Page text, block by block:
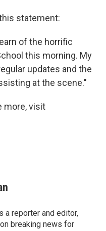
statement:
of the horrific
this morning. My
updates and the
at the scene."
more, visit
a reporter and editor,
breaking news for